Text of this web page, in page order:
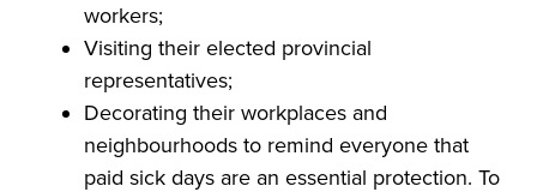
workers;
Visiting their elected provincial
representatives;
Decorating their workplaces and
neighbourhoods to remind everyone that
paid sick days are an essential protection. To